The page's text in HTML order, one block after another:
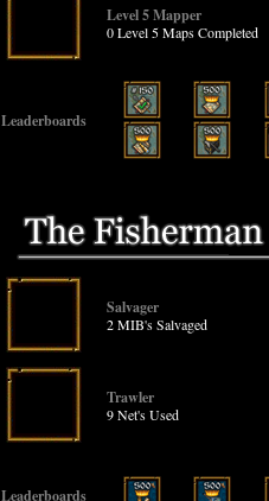
Level 5 Mapper
0 Level 5 Maps Completed
Leaderboards
Salvager
2 MIB's Salvaged
Trawler
9 Net's Used
Leaderboards